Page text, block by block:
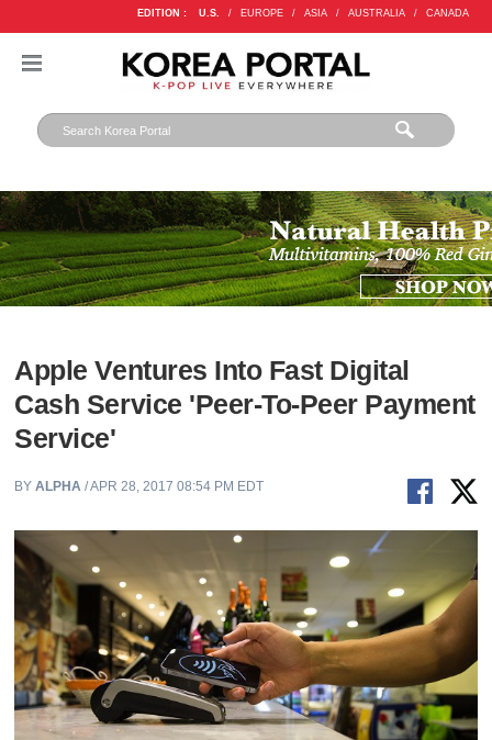
EDITION : U.S. / EUROPE / ASIA / AUSTRALIA / CANADA
Apple Ventures Into Fast Digital
Cash Service 'Peer-To-Peer Payment
Service'
BYALPHA / APR 28, 2017 08:54 PM EDT